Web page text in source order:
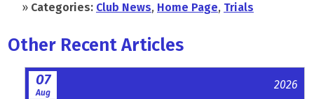
» Categories: Club News, Home Page, Trials
Other Recent Articles
07
Aug
2026